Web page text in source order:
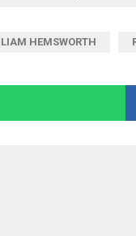
LIAM HEMSWORTH